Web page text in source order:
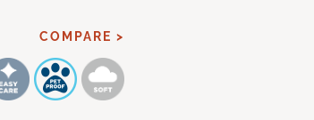
COMPARE >